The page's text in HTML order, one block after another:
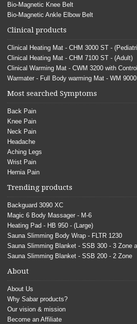
Bio-Magnetic Knee Belt
Bio-Magnetic Ankle Elbow Belt
Clinical products
Clinical Heating Mat - CHM 3000 ST -
Clinical Heating Mat - CHM 7100 ST - (Adult)
Clinical Warming Mat - CWM 3200 with
Warmater - Full Body warming Mat - WM 9000
Most searched Symptoms
Back Pain
Knee Pain
Neck Pain
Headache
Aching Legs
Wrist Pain
Hernia Pain
Trending products
Backguard 3090 XC
Magic 6 Body Massager - M-6
Heating Pad - HB 950 - (Large)
Sauna Slimming Body Wrap - FLTR 1230
Sauna Slimming Blanket - SSB 300 - 3 Zone
Sauna Slimming Blanket - SSB 200 - 2 Zone
About
About Us
Why Sabar products?
Our vision & mission
Become an Affiliate